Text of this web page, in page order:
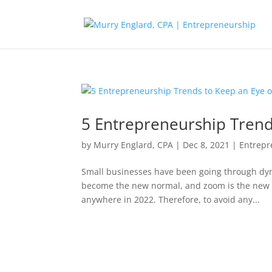
5 Entrepreneurship
by Murry Englard, CPA | Dec 8, 2021 |
Small businesses have been going through
become the new normal, and zoom is the
anywhere in 2022. Therefore, to avoid any...